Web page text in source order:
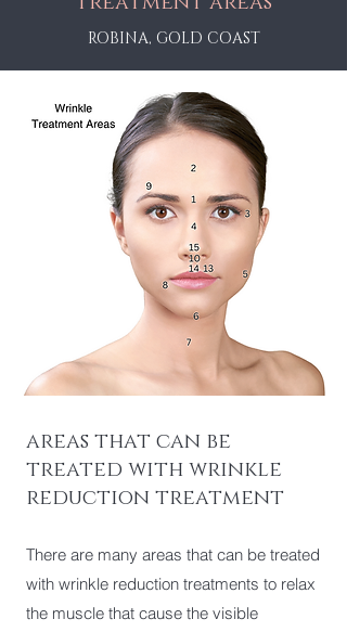
ROBINA, GOLD COAST
areas that can be
treated with wrinkle
reduction treatment
There are many areas that can be treated
with wrinkle reduction treatments to relax
the muscle that cause the visible